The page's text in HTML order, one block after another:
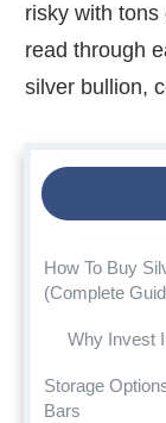
risky with
read through
silver bullion,
How To Buy
(Complete
Why Invest
Storage
Bars